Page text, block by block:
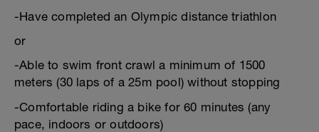
-Have completed an Olympic distance triathlon
or
-Able to swim front crawl a minimum of 1500
meters (30 laps of a 25m pool) without stopping
-Comfortable riding a bike for 60 minutes (any
pace, indoors or outdoors)